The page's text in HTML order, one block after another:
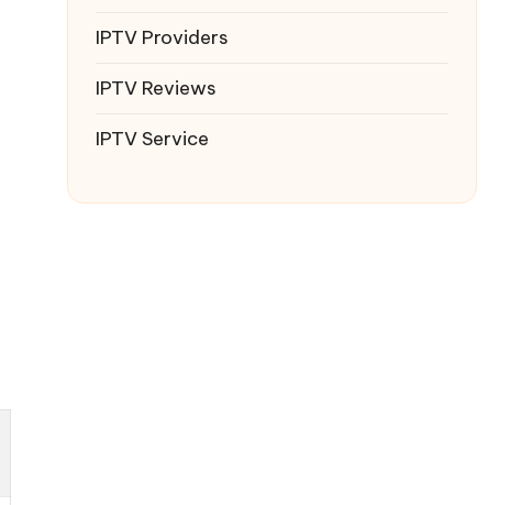
IPTV Providers
IPTV Reviews
IPTV Service